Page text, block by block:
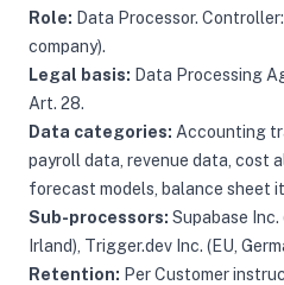
Role: Data Processor.
company).
Legal basis: Data Processing
Art. 28.
Data categories: Accounting
payroll data, revenue data, cost
forecast models, balance sheet
Sub-processors: Supabase Inc.
Irland), Trigger.dev Inc. (EU,
Retention: Per Customer